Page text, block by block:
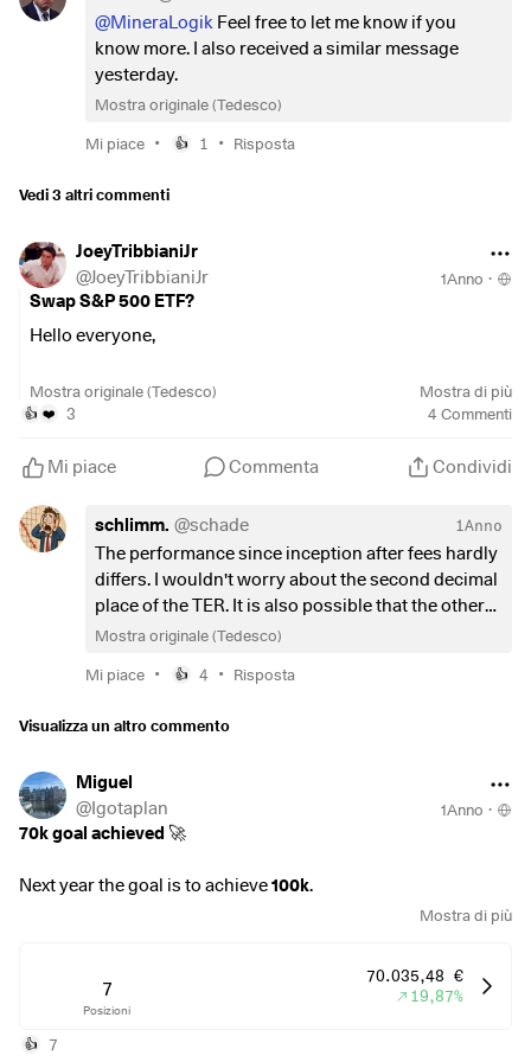
@MineraLogik Feel free to let me know if you
know more. I also received a similar message
yesterday.
Mostra originale (Tedesco)
Mi piace • 👍 1 • Risposta
Vedi 3 altri commenti
JoeyTribbianiJr
@JoeyTribbianiJr 1Anno ·
Swap S&P 500 ETF?
Hello everyone,
I currently have the$CSPX
in my portfolio and
I'm thinking about switching to the
+0,18%)as the
expenses as I am still at the beginning and there is still a lot
Is there anything I am overlooking that justifies staying in
$CSPX( +0,19% )other than the fund volume? Of
course, the lower TER doesn't make much difference at the
moment, but it could save a few euros in the future.
Ps I have a monthly savings plan on S&P 500.
Mostra originale (Tedesco) Mostra di più
👍 ❤️ 3 4Commenti
Mi piace Commenta Condividi
schlimm. @schade 1Anno
The performance since inception after fees hardly
differs. I wouldn't worry about the second decimal
place of the TER. It is also possible that the others
will soon follow suit in the price war.
Mostra originale (Tedesco)
Mi piace • 👍 4 • Risposta
Visualizza un altro commento
Miguel
@Igotaplan 1Anno ·
70k goal achieved 🚀
Next year the goal is to achieve100k.
That will only be possible due to a mix of factors:
Mostra di più
7
Posizioni
70.035,48 €
19,87%
👍 7